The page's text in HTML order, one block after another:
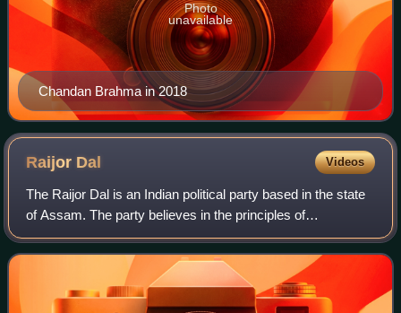
Chandan Brahma in 2018
Photo
unavailable
Raijor Dal Videos
The Raijor Dal is an Indian political party based in the state
of Assam. The party believes in the principles of
secularism, socialism, federalism, progressivism, and
opposes the Citizenship Act, 2019